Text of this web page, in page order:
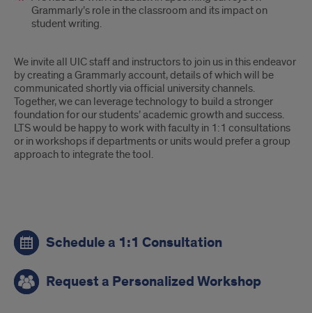
Grammarly’s role in the classroom and its impact on
student writing.
We invite all UIC staff and instructors to join us in this endeavor
by creating a Grammarly account, details of which will be
communicated shortly via official university channels.
Together, we can leverage technology to build a stronger
foundation for our students’ academic growth and success.
LTS would be happy to work with faculty in 1:1 consultations
or in workshops if departments or units would prefer a group
approach to integrate the tool.
links
Schedule a 1:1 Consultation
Request a Personalized Workshop